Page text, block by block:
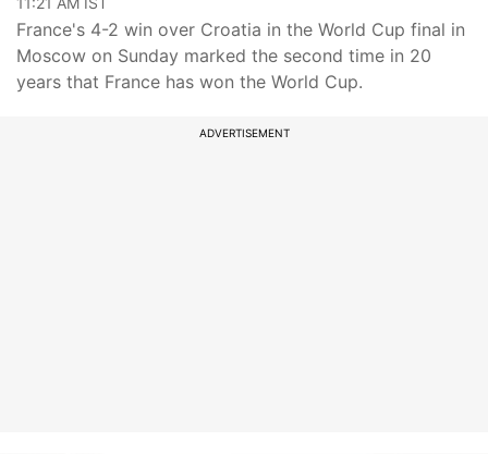
France's 4-2 win over Croatia in the World Cup final in
Moscow on Sunday marked the second time in 20
years that France has won the World Cup.
ADVERTISEMENT